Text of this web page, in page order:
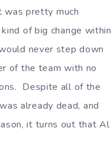
pretty much
of big change within
never step down
of the team with no
Despite all of the
already dead, and
it turns out that Al